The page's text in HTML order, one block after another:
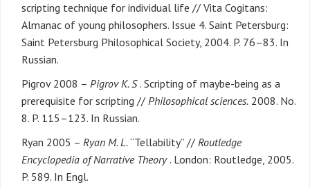
scripting technique for individual life // Vita Cogitans:
Almanac of young philosophers. Issue 4. Saint Petersburg:
Saint Petersburg Philosophical Society, 2004. P. 76–83. In
Russian.
Pigrov 2008 – Pigrov K. S. Scripting of maybe-being as a
prerequisite for scripting // Philosophical sciences. 2008. No.
8. P. 115–123. In Russian.
Ryan 2005 – Ryan M. L.“Tellability” // Routledge
Encyclopedia of Narrative Theory. London: Routledge, 2005.
P. 589. In Engl.